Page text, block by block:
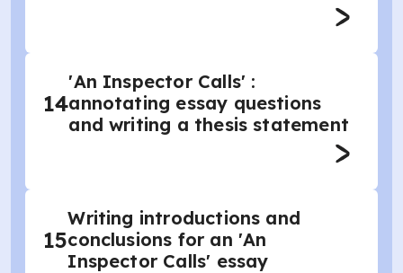
14
'An Inspector Calls' :
annotating essay questions
and writing a thesis statement
15
Writing introductions and
conclusions for an 'An
Inspector Calls' essay